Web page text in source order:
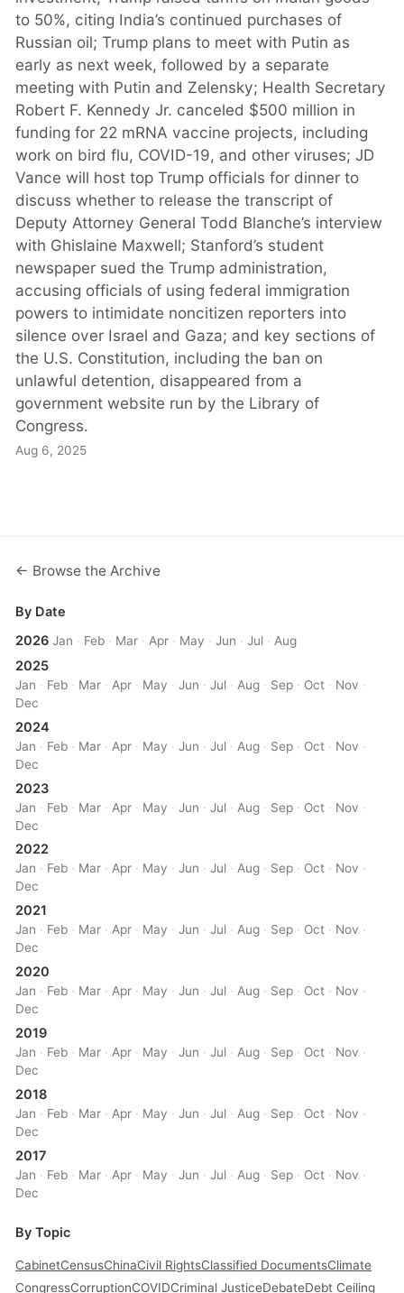
to 50%, citing India’s continued purchases of
Russian oil; Trump plans to meet with Putin as
early as next week, followed by a separate
meeting with Putin and Zelensky; Health Secretary
Robert F. Kennedy Jr. canceled $500 million in
funding for 22 mRNA vaccine projects, including
work on bird flu, COVID-19, and other viruses; JD
Vance will host top Trump officials for dinner to
discuss whether to release the transcript of
Deputy Attorney General Todd Blanche’s interview
with Ghislaine Maxwell; Stanford’s student
newspaper sued the Trump administration,
accusing officials of using federal immigration
powers to intimidate noncitizen reporters into
silence over Israel and Gaza; and key sections of
the U.S. Constitution, including the ban on
unlawful detention, disappeared from a
government website run by the Library of
Congress.
Aug 6, 2025
← Browse the Archive
By Date
2026 Jan · Feb · Mar · Apr · May ·Jun ·Jul · Aug
2025
Jan · Feb · Mar · Apr · May ·Jun ·Jul · Aug · Sep · Oct · Nov ·
Dec
2024
Jan · Feb · Mar · Apr · May ·Jun ·Jul · Aug · Sep · Oct · Nov ·
Dec
2023
Jan · Feb · Mar · Apr · May ·Jun ·Jul · Aug · Sep · Oct · Nov ·
Dec
2022
Jan · Feb · Mar ·Apr · May ·Jun ·Jul ·Aug · Sep · Oct · Nov ·
Dec
2021
Jan · Feb · Mar ·Apr · May ·Jun ·Jul ·Aug · Sep · Oct · Nov ·
Dec
2020
Jan · Feb · Mar · Apr · May ·Jun ·Jul · Aug · Sep · Oct · Nov ·
Dec
2019
Jan · Feb · Mar · Apr · May ·Jun ·Jul · Aug · Sep · Oct · Nov ·
Dec
2018
Jan · Feb · Mar · Apr · May ·Jun ·Jul · Aug · Sep · Oct · Nov ·
Dec
2017
Jan · Feb · Mar · Apr · May ·Jun ·Jul · Aug · Sep · Oct · Nov ·
Dec
By Topic
CabinetCensusChinaCivil RightsClassified DocumentsClimate
CongressCorruptionCOVIDCriminal JusticeDebateDebt Ceiling